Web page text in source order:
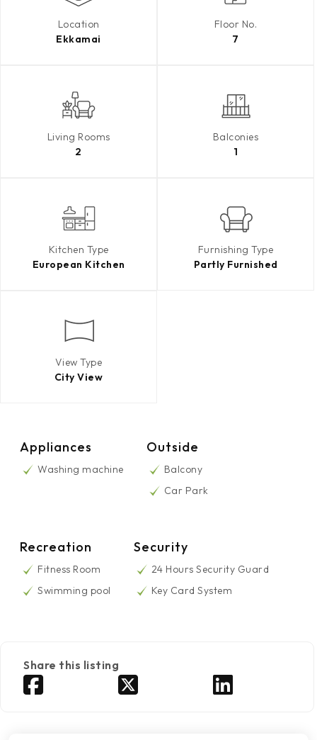
Location
Ekkamai
Floor No.
7
Living Rooms
2
Balconies
1
Kitchen Type
European Kitchen
Furnishing Type
Partly Furnished
View Type
City View
Appliances
Washing machine
Outside
Balcony
Car Park
Recreation
Fitness Room
Swimming pool
Security
24 Hours Security Guard
Key Card System
Share this listing